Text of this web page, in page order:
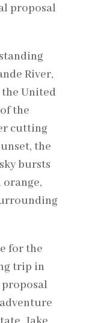
proposal
River,
United
the
cutting
the
bursts
for the
trip in